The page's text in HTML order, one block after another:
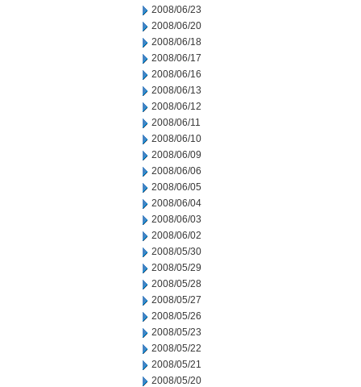
2008/06/23
2008/06/20
2008/06/18
2008/06/17
2008/06/16
2008/06/13
2008/06/12
2008/06/11
2008/06/10
2008/06/09
2008/06/06
2008/06/05
2008/06/04
2008/06/03
2008/06/02
2008/05/30
2008/05/29
2008/05/28
2008/05/27
2008/05/26
2008/05/23
2008/05/22
2008/05/21
2008/05/20